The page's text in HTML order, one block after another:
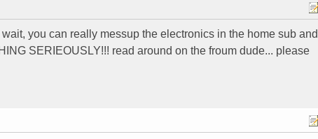
you can really messup the electronics in the home sub and
SERIEOUSLY!!! read around on the froum dude... please